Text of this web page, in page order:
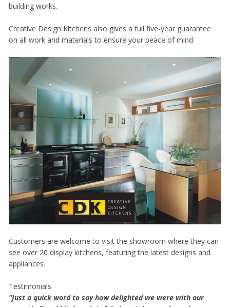
building works.
Creative Design Kitchens also gives a full five-year guarantee
on all work and materials to ensure your peace of mind.
Customers are welcome to visit the showroom where they can
see over 20 display kitchens, featuring the latest designs and
appliances.
Testimonials
"Just a quick word to say how delighted we were with our